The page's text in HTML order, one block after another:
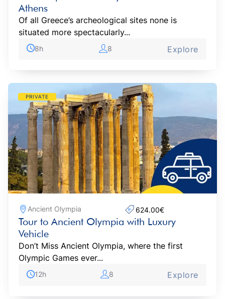
Athens
Of all Greece’s archeological sites none is
situated more spectacularly...
8h 8 Explore
PRIVATE
Ancient Olympia 624.00€‎
Tour to Ancient Olympia with Luxury
Vehicle
Don’t Miss Ancient Olympia, where the first
Olympic Games ever...
12h 8 Explore